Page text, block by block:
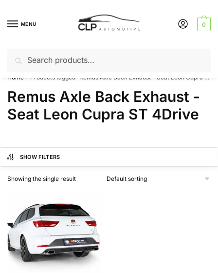
navigation
contentMENU
for:
0
Can’t find a product? Give us a call – 01142 701025
Home Products tagged “Remus Axle Back Exhaust - Seat Leon Cupra ST 4Drive”
Remus Axle Back Exhaust -
Seat Leon Cupra ST 4Drive
SHOW FILTERS
Showing the single result